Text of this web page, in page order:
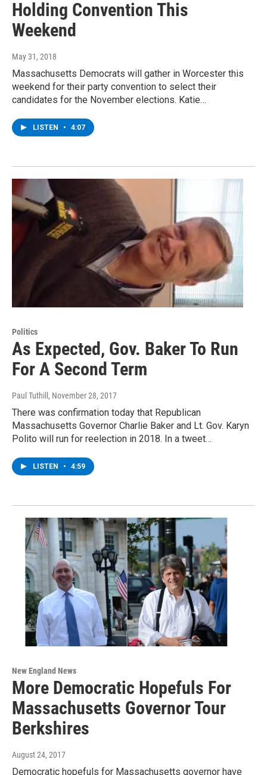
Holding Convention This
Weekend
May 31, 2018
Massachusetts Democrats will gather in Worcester this
weekend for their party convention to select their
candidates for the November elections. Katie…
LISTEN • 4:07
Politics
As Expected, Gov. Baker To Run
For A Second Term
Paul Tuthill , November 28, 2017
There was confirmation today that Republican
Massachusetts Governor Charlie Baker and Lt. Gov. Karyn
Polito will run for reelection in 2018. In a tweet…
LISTEN • 4:59
New England News
More Democratic Hopefuls For
Massachusetts Governor Tour
Berkshires
August 24, 2017
Democratic hopefuls for Massachusetts governor have